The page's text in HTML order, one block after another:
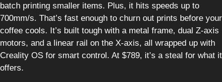
batch printing smaller items. Plus, it hits speeds up to
700mm/s. That’s fast enough to churn out prints before your
coffee cools. It’s built tough with a metal frame, dual Z-axis
motors, and a linear rail on the X-axis, all wrapped up with
Creality OS for smart control. At $789, it’s a steal for what it
offers.